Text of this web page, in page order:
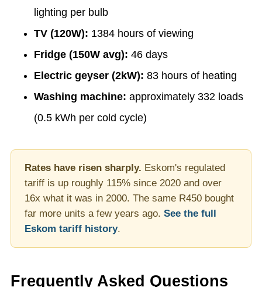
lighting per bulb
TV (120W): 1384 hours of viewing
Fridge (150W avg): 46 days
Electric geyser (2kW): 83 hours of heating
Washing machine: approximately 332 loads
(0.5 kWh per cold cycle)
Rates have risen sharply. Eskom's regulated
tariff is up roughly 115% since 2020 and over
16x what it was in 2000. The same R450bought
far more units a few years ago. See the full
Eskom tariff history.
Frequently Asked Questions